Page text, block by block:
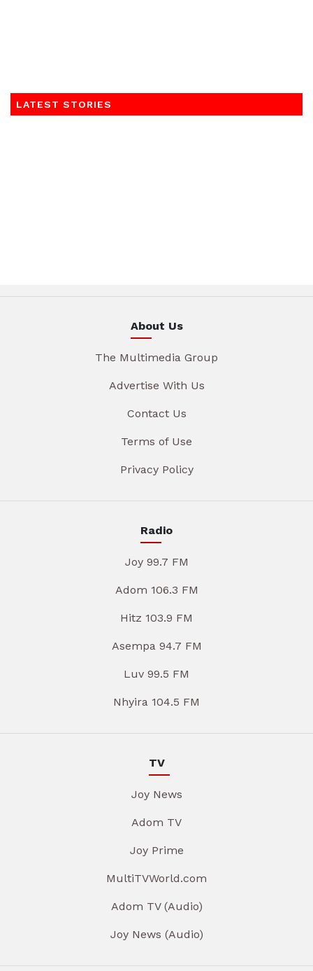
LATEST STORIES
About Us
The Multimedia Group
Advertise With Us
Contact Us
Terms of Use
Privacy Policy
Radio
Joy 99.7 FM
Adom 106.3 FM
Hitz 103.9 FM
Asempa 94.7 FM
Luv 99.5 FM
Nhyira 104.5 FM
TV
Joy News
Adom TV
Joy Prime
MultiTVWorld.com
Adom TV (Audio)
Joy News (Audio)